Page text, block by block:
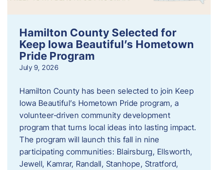
Hamilton County Selected for
Keep Iowa Beautiful’s Hometown
Pride Program
July 9, 2026
Hamilton County has been selected to join Keep
Iowa Beautiful’s Hometown Pride program, a
volunteer‑driven community development
program that turns local ideas into lasting impact.
The program will launch this fall in nine
participating communities: Blairsburg, Ellsworth,
Jewell, Kamrar, Randall, Stanhope, Stratford,